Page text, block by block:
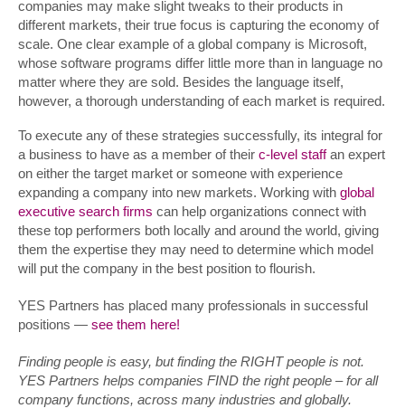
companies may make slight tweaks to their products in
different markets, their true focus is capturing the economy of
scale. One clear example of a global company is Microsoft,
whose software programs differ little more than in language no
matter where they are sold. Besides the language itself,
however, a thorough understanding of each market is required.
To execute any of these strategies successfully, its integral for
a business to have as a member of their c-level staffan expert
on either the target market or someone with experience
expanding a company into new markets. Working with global
executive search firms can help organizations connect with
these top performers both locally and around the world, giving
them the expertise they may need to determine which model
will put the company in the best position to flourish.
YES Partners has placed many professionals in successful
positions — see them here!
Finding people is easy, but finding the RIGHT people is not.
YES Partners helps companies FIND the right people – for all
company functions, across many industries and globally.